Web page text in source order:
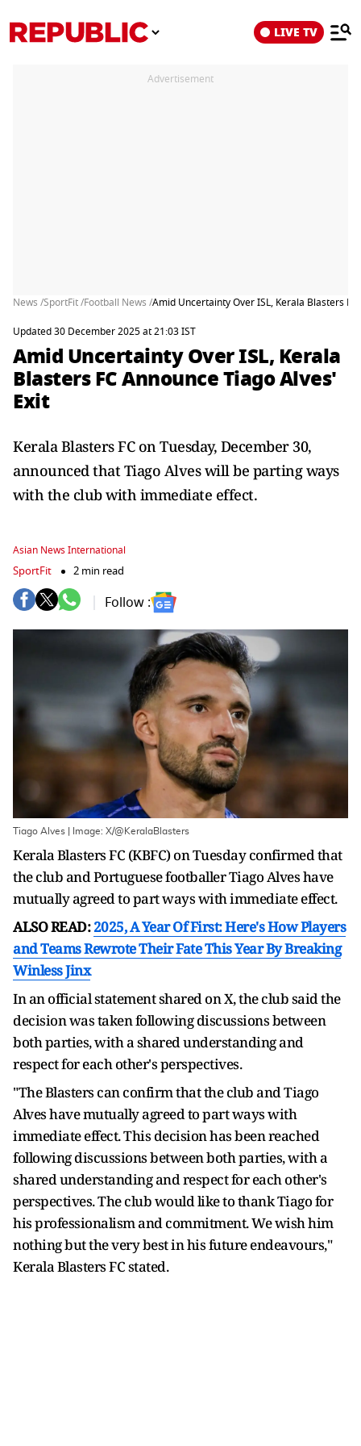
LIVE TV
Advertisement
News /SportFit /Football News /Amid Uncertainty Over ISL, Kerala Blasters
Updated 30 December 2025 at 21:03 IST
Amid Uncertainty Over ISL, Kerala
Blasters FC Announce Tiago Alves'
Exit
Kerala Blasters FC on Tuesday, December 30,
announced that Tiago Alves will be parting ways
with the club with immediate effect.
Asian News International
SportFit 2 min read
Follow :
Tiago Alves | Image: X/@KeralaBlasters
Kerala Blasters FC (KBFC) on Tuesday confirmed that
the club and Portuguese footballer Tiago Alves have
mutually agreed to part ways with immediate effect.
ALSO READ:2025, A Year Of First: Here's How Players
and Teams Rewrote Their Fate This Year By Breaking
Winless Jinx
In an official statement shared on X, the club said the
decision was taken following discussions between
both parties, with a shared understanding and
respect for each other's perspectives.
"The Blasters can confirm that the club and Tiago
Alves have mutually agreed to part ways with
immediate effect. This decision has been reached
following discussions between both parties, with a
shared understanding and respect for each other's
perspectives. The club would like to thank Tiago for
his professionalism and commitment. We wish him
nothing but the very best in his future endeavours,"
Kerala Blasters FC stated.